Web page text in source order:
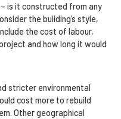
is it constructed from any
the building’s style,
the cost of labour,
and how long it would
stricter environmental
cost more to rebuild
Other geographical